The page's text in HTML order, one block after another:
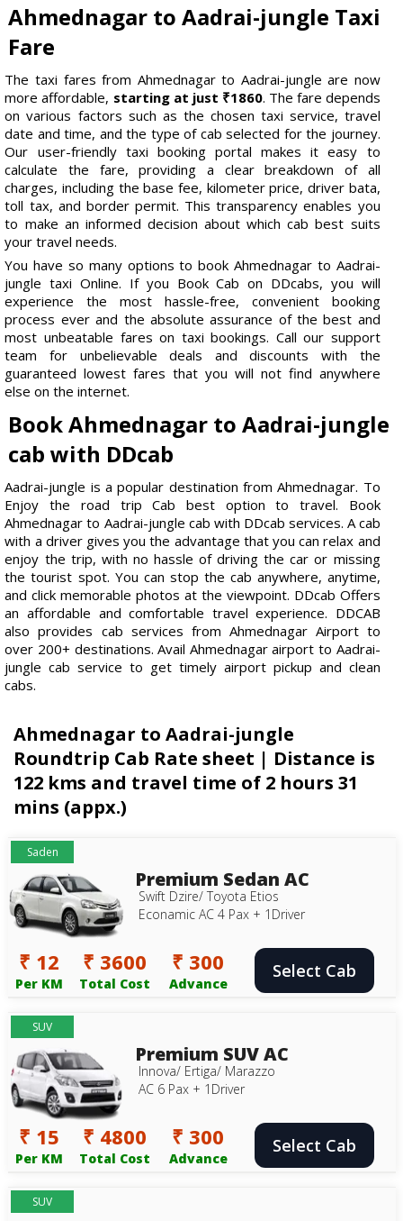
Ahmednagar to Aadrai-jungle Taxi
Fare
The taxi fares from Ahmednagar to Aadrai-jungle are now
more affordable, starting at just ₹1860. The fare depends
on various factors such as the chosen taxi service, travel
date and time, and the type of cab selected for the journey.
Our user-friendly taxi booking portal makes it easy to
calculate the fare, providing a clear breakdown of all
charges, including the base fee, kilometer price, driver bata,
toll tax, and border permit. This transparency enables you
to make an informed decision about which cab best suits
your travel needs.
You have so many options to book Ahmednagar to Aadrai-
jungle taxi Online. If you Book Cab on DDcabs, you will
experience the most hassle-free, convenient booking
process ever and the absolute assurance of the best and
most unbeatable fares on taxi bookings. Call our support
team for unbelievable deals and discounts with the
guaranteed lowest fares that you will not find anywhere
else on the internet.
Book Ahmednagar to Aadrai-jungle
cab with DDcab
Aadrai-jungle is a popular destination from Ahmednagar. To
Enjoy the road trip Cab best option to travel. Book
Ahmednagar to Aadrai-jungle cab with DDcab services. A cab
with a driver gives you the advantage that you can relax and
enjoy the trip, with no hassle of driving the car or missing
the tourist spot. You can stop the cab anywhere, anytime,
and click memorable photos at the viewpoint. DDcab Offers
an affordable and comfortable travel experience. DDCAB
also provides cab services from Ahmednagar Airport to
over 200+ destinations. Avail Ahmednagar airport to Aadrai-
jungle cab service to get timely airport pickup and clean
cabs.
Ahmednagar to Aadrai-jungle
Roundtrip Cab Rate sheet | Distance is
122 kms and travel time of 2 hours 31
mins (appx.)
Saden
Premium Sedan AC
Swift Dzire/ Toyota Etios
Econamic AC 4 Pax + 1Driver
₹ 12
Per KM
₹ 3600
Total Cost
₹ 300
Advance
Select Cab
SUV
Premium SUV AC
Innova/ Ertiga/ Marazzo
AC 6 Pax + 1Driver
₹ 15
Per KM
₹ 4800
Total Cost
₹ 300
Advance
Select Cab
SUV